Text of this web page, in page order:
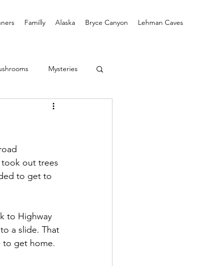
Familly Alaska Bryce Canyon Lehman Caves
Mysteries
out trees
to get to
to Highway
a slide. That
to get home.